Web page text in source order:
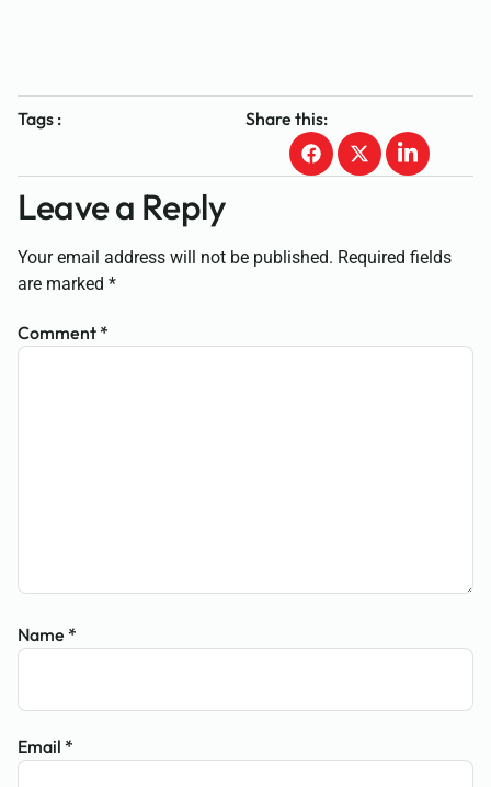
Tags : Share this:
Leave a Reply
Your email address will not be published. Required fields
are marked *
Comment*
Name *
Email *